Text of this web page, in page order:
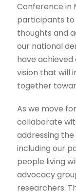
Conference in
participants to
thoughts and
our national
have
vision that will
together
As we move
collaborate
addressing
including our
people living
advocacy
researchers.